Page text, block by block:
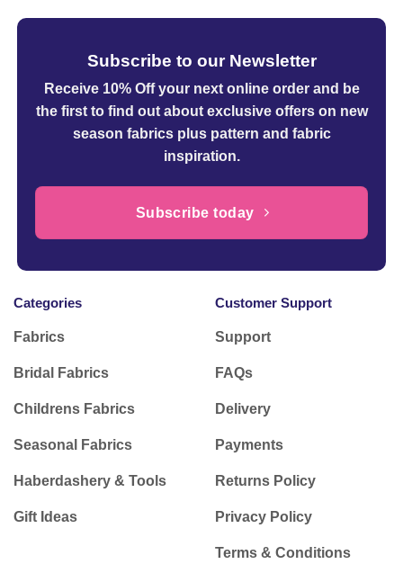
Subscribe to our Newsletter
Receive 10% Off your next online orderand be
the first to find out about exclusive offers on new
season fabrics plus pattern and fabric
inspiration.
Subscribe today
Categories
Fabrics
Bridal Fabrics
Childrens Fabrics
Seasonal Fabrics
Haberdashery & Tools
Gift Ideas
Customer Support
Support
FAQs
Delivery
Payments
Returns Policy
Privacy Policy
Terms & Conditions